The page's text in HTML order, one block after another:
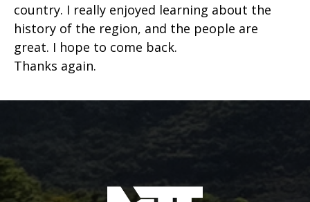
country. I really enjoyed learning about the
history of the region, and the people are
great. I hope to come back.
Thanks again.